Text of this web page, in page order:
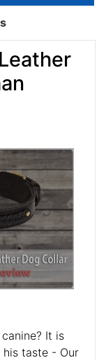
It is
taste - Our